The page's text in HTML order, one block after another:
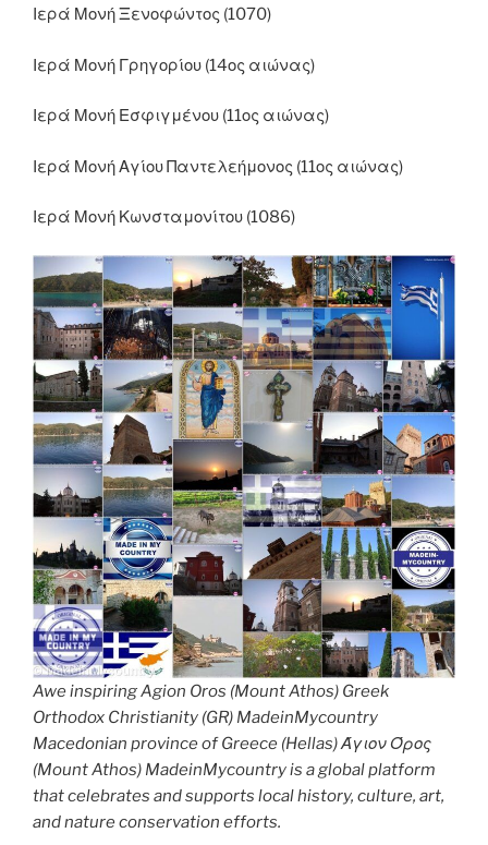
Ιερά Μονή Ξενοφώντος (1070)
Ιερά Μονή Γρηγορίου (14ος αιώνας)
Ιερά Μονή Εσφιγμένου (11ος αιώνας)
Ιερά Μονή Αγίου Παντελεήμονος (11ος αιώνας)
Ιερά Μονή Κωνσταμονίτου (1086)
Awe inspiring Agion Oros (Mount Athos) Greek
Orthodox Christianity (GR) MadeinMycountry
Macedonian province of Greece (Hellas) Άγιον Όρος
(Mount Athos) MadeinMycountry is a global platform
that celebrates and supports local history, culture, art,
and nature conservation efforts.